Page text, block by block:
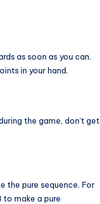
as soon as you can.
in your hand.
the game, don’t get
the pure sequence. For
to make a pure